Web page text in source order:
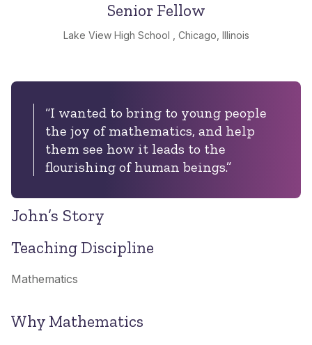
Senior Fellow
Lake View High School , Chicago, Illinois
“I wanted to bring to young people
the joy of mathematics, and help
them see how it leads to the
flourishing of human beings.”
John’s Story
Teaching Discipline
Mathematics
Why Mathematics